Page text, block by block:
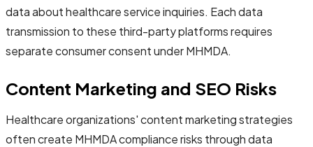
data about healthcare service inquiries. Each data
transmission to these third-party platforms requires
separate consumer consent under MHMDA.
Content Marketing and SEO Risks
Healthcare organizations' content marketing strategies
often create MHMDA compliance risks through data